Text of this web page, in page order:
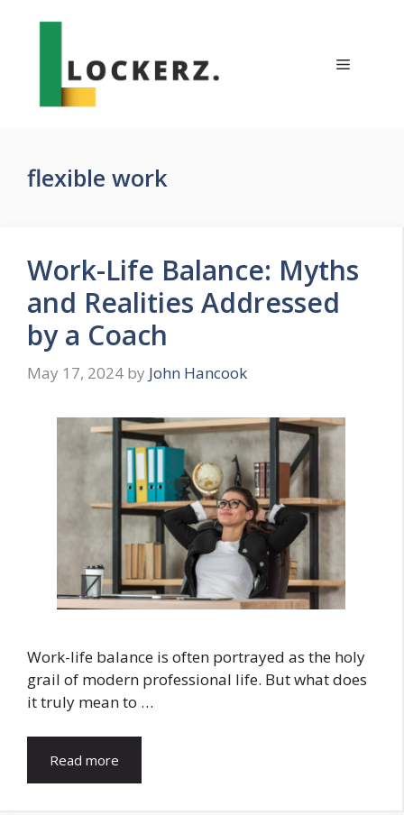
Menu
flexible work
Work-Life Balance: Myths
and Realities Addressed
by a Coach
May 17, 2024 by John Hancook
Work-life balance is often portrayed as the holy
grail of modern professional life. But what does
it truly mean to …
Read more